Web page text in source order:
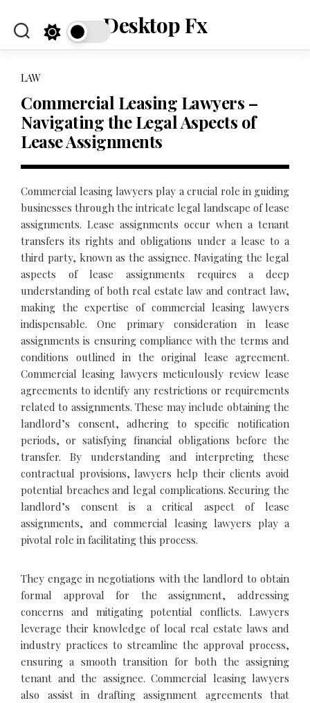
content
Desktop Fx
LAW
Commercial Leasing Lawyers –
Navigating the Legal Aspects of
Lease Assignments
Commercial leasing lawyers play a crucial role in guiding
businesses through the intricate legal landscape of lease
assignments. Lease assignments occur when a tenant
transfers its rights and obligations under a lease to a
third party, known as the assignee. Navigating the legal
aspects of lease assignments requires a deep
understanding of both real estate law and contract law,
making the expertise of commercial leasing lawyers
indispensable. One primary consideration in lease
assignments is ensuring compliance with the terms and
conditions outlined in the original lease agreement.
Commercial leasing lawyers meticulously review lease
agreements to identify any restrictions or requirements
related to assignments. These may include obtaining the
landlord’s consent, adhering to specific notification
periods, or satisfying financial obligations before the
transfer. By understanding and interpreting these
contractual provisions, lawyers help their clients avoid
potential breaches and legal complications. Securing the
landlord’s consent is a critical aspect of lease
assignments, and commercial leasing lawyers play a
pivotal role in facilitating this process.
They engage in negotiations with the landlord to obtain
formal approval for the assignment, addressing
concerns and mitigating potential conflicts. Lawyers
leverage their knowledge of local real estate laws and
industry practices to streamline the approval process,
ensuring a smooth transition for both the assigning
tenant and the assignee. Commercial leasing lawyers
also assist in drafting assignment agreements that